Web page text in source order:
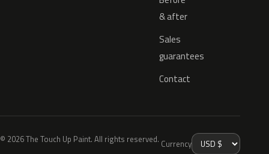
& after
Sales
guarantees
Contact
© 2026 The Touch Up Paint. All rights reserved. Currency